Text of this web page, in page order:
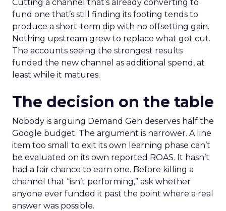
Cutting a channel that’s already converting to
fund one that’s still finding its footing tends to
produce a short-term dip with no offsetting gain.
Nothing upstream grew to replace what got cut.
The accounts seeing the strongest results
funded the new channel as additional spend, at
least while it matures.
The decision on the table
Nobody is arguing Demand Gen deserves half the
Google budget. The argument is narrower. A line
item too small to exit its own learning phase can’t
be evaluated on its own reported ROAS. It hasn’t
had a fair chance to earn one. Before killing a
channel that “isn’t performing,” ask whether
anyone ever funded it past the point where a real
answer was possible.